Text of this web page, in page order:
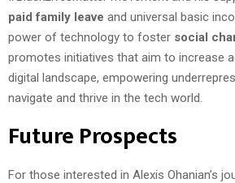
paid family leave and universal basic
power of technology to foster social
promotes initiatives that aim to increase
digital landscape, empowering
navigate and thrive in the tech world.
Future Prospects
For those interested in Alexis Ohanian’s